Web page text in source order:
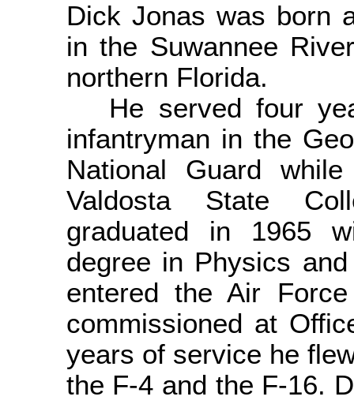
Dick Jonas was born
in the Suwannee
northern Florida.
He served four
infantryman in the
National Guard while
Valdosta State
graduated in 1965
degree in Physics
entered the Air
commissioned at
years of service he
the F-4 and the F-16.